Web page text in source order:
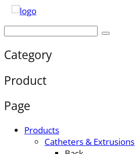
Category
Product
Page
Products
Catheters & Extrusions